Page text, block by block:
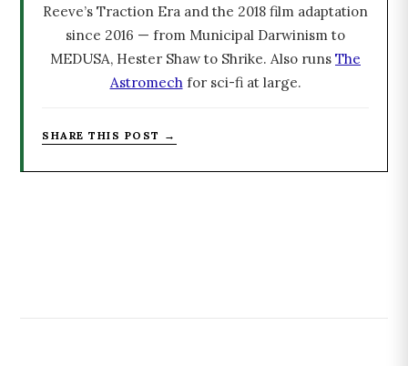
Reeve’s Traction Era and the 2018 film adaptation
since 2016 — from Municipal Darwinism to
MEDUSA, Hester Shaw to Shrike. Also runs The
Astromech for sci-fi at large.
SHARE THIS POST →